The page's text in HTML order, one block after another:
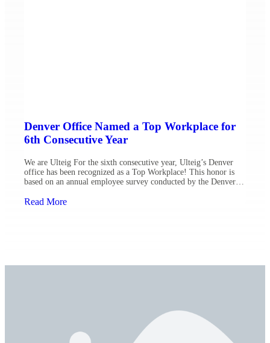
Denver Office Named a Top Workplace for
6th Consecutive Year
We are Ulteig For the sixth consecutive year, Ulteig’s Denver
office has been recognized as a Top Workplace! This honor is
based on an annual employee survey conducted by the Denver
including alignment, engagement, leadership and total rewards.
Read More